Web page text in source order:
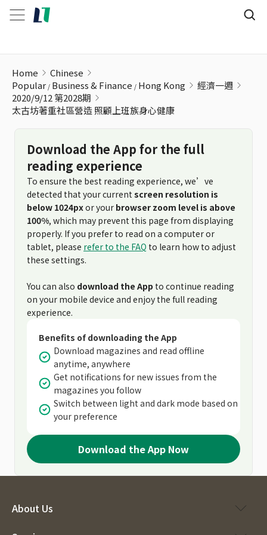
Home
Chinese
Popular Business & Finance Hong Kong
經濟一週
2020/9/12 第2028期
太古坊著重社區營造 照顧上班族身心健康
Download the App for the full
reading experience
To ensure the best reading experience, we’ve
detected that your current screen resolution is
below 1024pxor your browser zoom level is above
100%, which may prevent this page from displaying
properly. If you prefer to read on a computer or
tablet, please refer to the FAQ to learn how to adjust
these settings.
You can also download the App to continue reading
on your mobile device and enjoy the full reading
experience.
Benefits of downloading the App
Download magazines and read offline
anytime, anywhere
Get notifications for new issues from the
magazines you follow
Switch between light and dark mode based on
your preference
Download the App Now
About Us